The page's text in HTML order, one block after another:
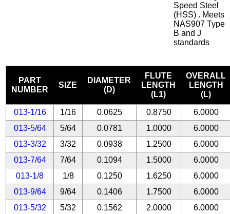
Speed Steel
(HSS) . Meets
NAS907 Type
B and J
standards
PART
NUMBER
SIZE
DIAMETER
(D)
FLUTE
LENGTH
(L1)
OVERALL
LENGTH
(L)
013-1/16 1/16 0.0625 0.8750
6.0000
013-5/64
5/64 0.0781 1.0000
6.0000
013-3/32
3/32 0.0938 1.2500
6.0000
013-7/64
7/64 0.1094 1.5000
6.0000
013-1/8
1/8 0.1250 1.6250
6.0000
013-9/64
9/64 0.1406 1.7500
6.0000
013-5/32
5/32 0.1562 2.0000
6.0000